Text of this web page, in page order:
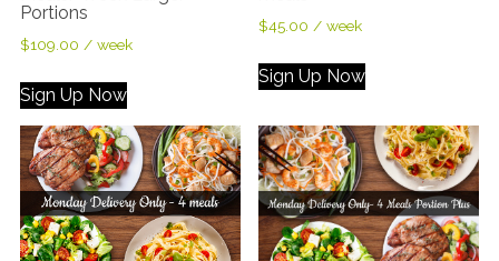
Portions
$109.00 / week
Sign Up Now
$45.00 / week
Sign Up Now